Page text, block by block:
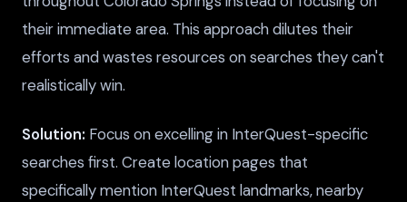
their immediate area. This approach dilutes their
efforts and wastes resources on searches they can't
realistically win.
Solution: Focus on excelling in InterQuest-specific
searches first. Create location pages that
specifically mention InterQuest landmarks, nearby